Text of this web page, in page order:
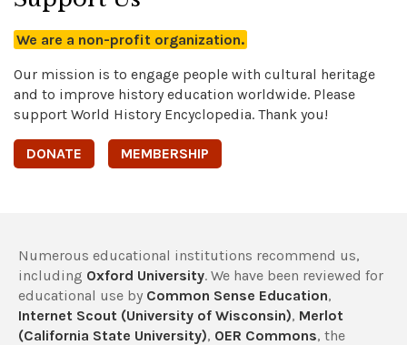
We are a non-profit organization.
Our mission is to engage people with cultural heritage
and to improve history education worldwide. Please
support World History Encyclopedia. Thank you!
DONATE MEMBERSHIP
Numerous educational institutions recommend us,
including Oxford University. We have been reviewed for
educational use by Common Sense Education,
Internet Scout (University of Wisconsin), Merlot
(California State University), OER Commons, the